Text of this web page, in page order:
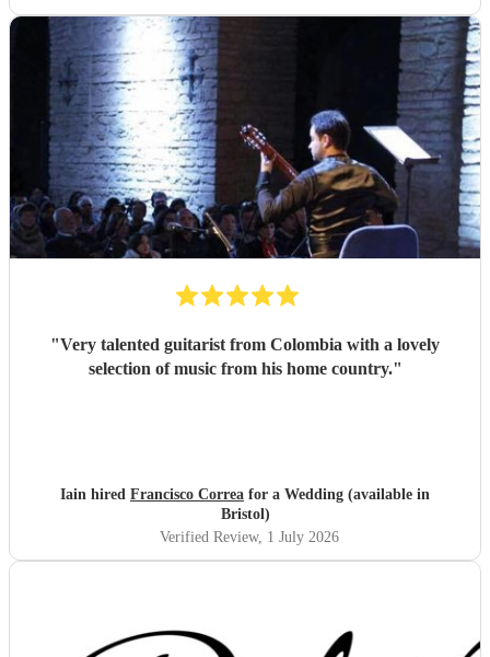
"Very talented guitarist from Colombia with a lovely
selection of music from his home country."
Iain hired Francisco Correa for a Wedding (available in
Bristol)
Verified Review, 1 July 2026